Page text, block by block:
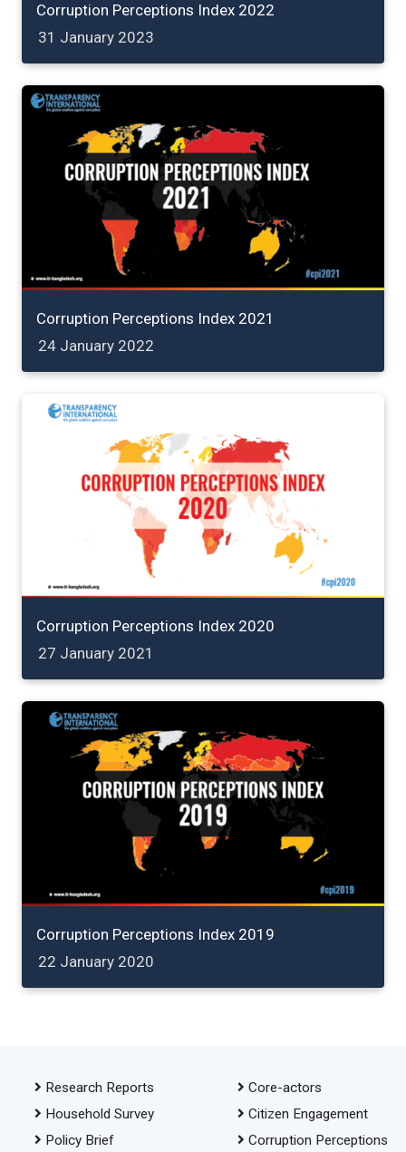
Corruption Perceptions Index 2022
31 January 2023
Corruption Perceptions Index 2021
24 January 2022
Corruption Perceptions Index 2020
27 January 2021
Corruption Perceptions Index 2019
22 January 2020
Research Reports
Household Survey
Policy Brief
Core-actors
Citizen Engagement
Corruption Perceptions